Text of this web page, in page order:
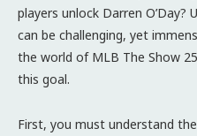
players unlock Darren O’Day?
can be challenging, yet
the world of MLB The Show
this goal.
First, you must understand